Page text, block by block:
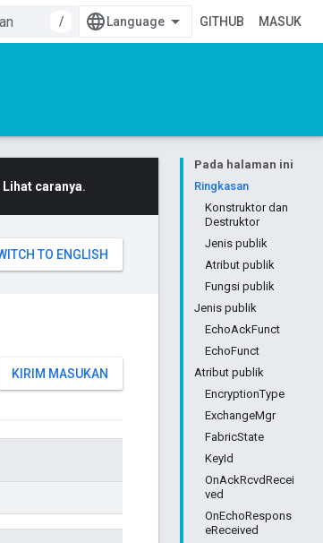
/
GITHUB MASUK
Pada halaman ini
Ringkasan
Konstruktor dan
Destruktor
Jenis publik
Atribut publik
Fungsi publik
Jenis publik
EchoAckFunct
EchoFunct
Atribut publik
EncryptionType
ExchangeMgr
FabricState
KeyId
OnAckRcvdRecei
ved
OnEchoRespons
eReceived
Lihat caranya.
KIRIM MASUKAN